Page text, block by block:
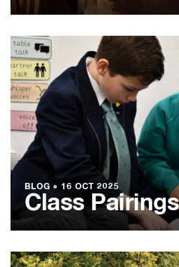
BLOG ● 16 OCT 2025
Class Pairings